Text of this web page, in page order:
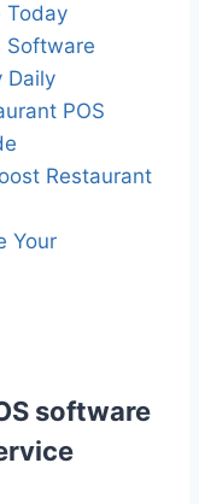
Today
Software
Daily
POS
Restaurant
Your
software